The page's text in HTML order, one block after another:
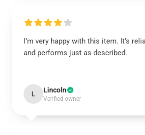
I’m very happy with this item. It’s
and performs just as described.
L Lincoln
Verified owner